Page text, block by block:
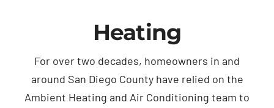
Heating
For over two decades, homeowners in and
around San Diego County have relied on the
Ambient Heating and Air Conditioning team to